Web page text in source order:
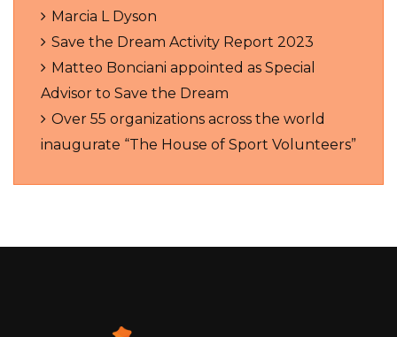
Marcia L Dyson
Save the Dream Activity Report 2023
Matteo Bonciani appointed as Special
Advisor to Save the Dream
Over 55 organizations across the world
inaugurate “The House of Sport Volunteers”